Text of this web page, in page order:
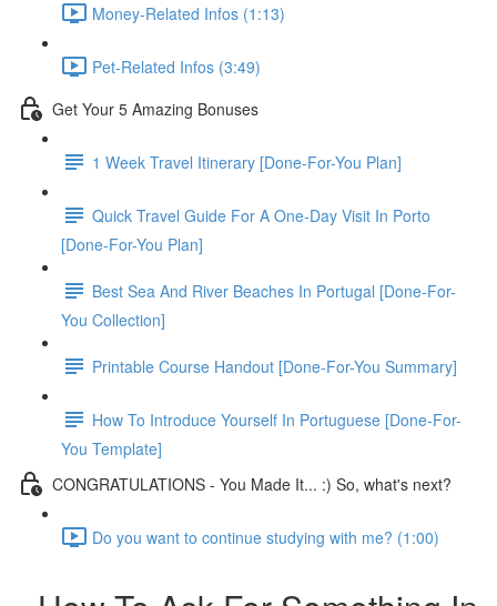
Money-Related Infos (1:13)
Pet-Related Infos (3:49)
Get Your 5 Amazing Bonuses
1 Week Travel Itinerary [Done-For-You Plan]
Quick Travel Guide For A One-Day Visit In Porto
[Done-For-You Plan]
Best Sea And River Beaches In Portugal [Done-For-
You Collection]
Printable Course Handout [Done-For-You Summary]
How To Introduce Yourself In Portuguese [Done-For-
You Template]
CONGRATULATIONS - You Made It... :) So, what's next?
Do you want to continue studying with me? (1:00)